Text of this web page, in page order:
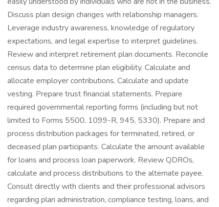
Discuss plan design changes with relationship managers.
Leverage industry awareness, knowledge of regulatory
expectations, and legal expertise to interpret guidelines.
Review and interpret retirement plan documents. Reconcile
census data to determine plan eligibility. Calculate and
allocate employer contributions. Calculate and update
vesting. Prepare trust financial statements. Prepare
required governmental reporting forms (including but not
limited to Forms 5500, 1099-R, 945, 5330). Prepare and
process distribution packages for terminated, retired, or
deceased plan participants. Calculate the amount available
for loans and process loan paperwork. Review QDROs,
calculate and process distributions to the alternate payee.
Consult directly with clients and their professional advisors
regarding plan administration, compliance testing, loans, and